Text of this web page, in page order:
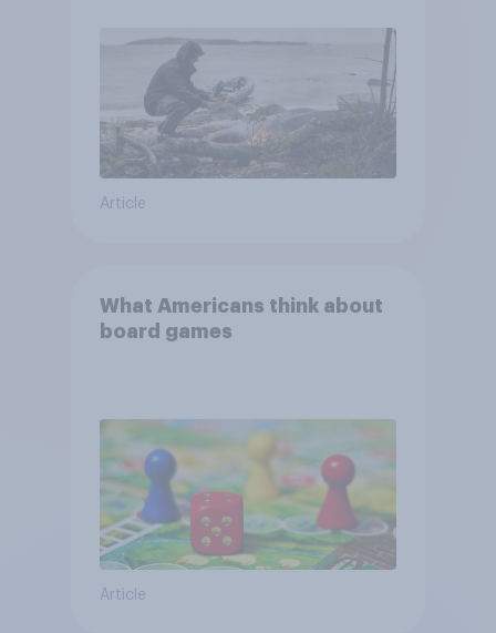
Article
What Americans think about
board games
Article